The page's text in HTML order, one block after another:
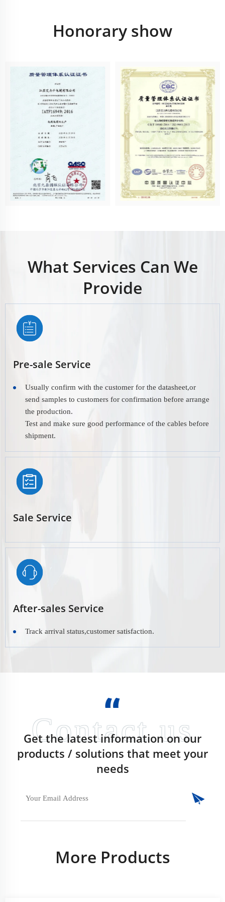
Honorary show
What Services Can We
Provide
Pre-sale Service
Usually confirm with the customer for the datasheet,or
send samples to customers for confirmation before arrange
the production.
Test and make sure good performance of the cables before
shipment.
Sale Service
After-sales Service
Track arrival status,customer satisfaction.
Get the latest information on our
products / solutions that meet your
needs
More Products